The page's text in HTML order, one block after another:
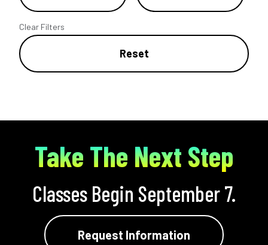
Clear Filters
Reset
Take The Next Step
Classes Begin September 7.
Request Information